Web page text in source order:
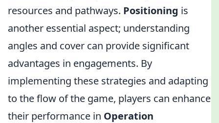
resources and pathways. Positioning is
another essential aspect; understanding
angles and cover can provide significant
advantages in engagements. By
implementing these strategies and adapting
to the flow of the game, players can enhance
their performance in Operation